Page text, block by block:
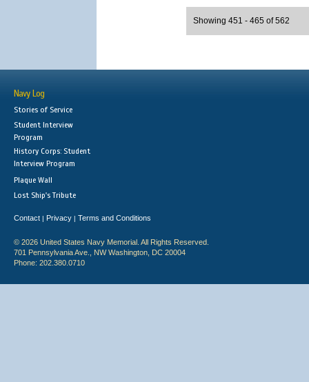
Showing 451 - 465 of 562
Navy Log
Stories of Service
Student Interview
Program
History Corps: Student
Interview Program
Plaque Wall
Lost Ship's Tribute
Contact | Privacy | Terms and Conditions
© 2026 United States Navy Memorial. All Rights Reserved.
701 Pennsylvania Ave., NW Washington, DC 20004
Phone: 202.380.0710